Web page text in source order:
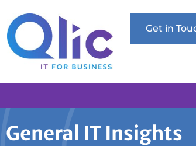
Get in
General IT Insights